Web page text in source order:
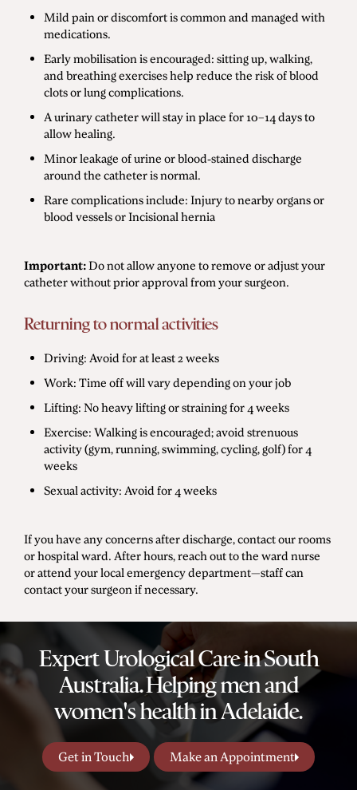
Mild pain or discomfort is common and managed with
medications.
Early mobilisation is encouraged: sitting up, walking,
and breathing exercises help reduce the risk of blood
clots or lung complications.
A urinary catheter will stay in place for 10–14 days to
allow healing.
Minor leakage of urine or blood-stained discharge
around the catheter is normal.
Rare complications include: Injury to nearby organs or
blood vessels or Incisional hernia
Important:Do not allow anyone to remove or adjust your
catheter without prior approval from your surgeon.
Returning to normal activities
Driving: Avoid for at least 2 weeks
Work: Time off will vary depending on your job
Lifting: No heavy lifting or straining for 4 weeks
Exercise: Walking is encouraged; avoid strenuous
activity (gym, running, swimming, cycling, golf) for 4
weeks
Sexual activity: Avoid for 4 weeks
If you have any concerns after discharge, contact our rooms
or hospital ward. After hours, reach out to the ward nurse
or attend your local emergency department—staff can
contact your surgeon if necessary.
Expert Urological Care in South
Australia. Helping men and
women's health in Adelaide.
Get in Touch Make an Appointment